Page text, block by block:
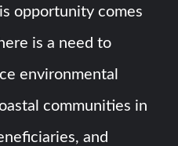
opportunity comes
is a need to
environmental
communities in
and